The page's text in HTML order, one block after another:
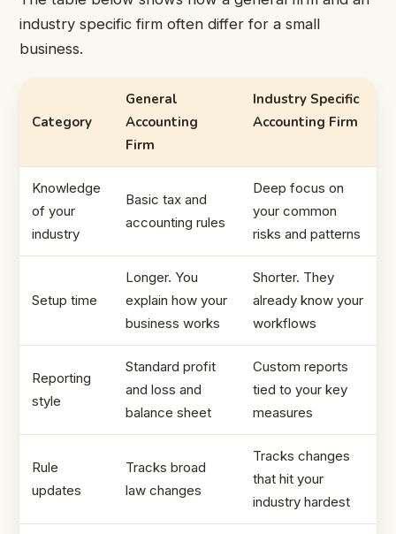
industry specific firm often differ for a small
business.
Category
General
Accounting
Firm
Industry Specific
Accounting Firm
Knowledge
of your
industry
Basic tax and
accounting rules
Deep focus on
your common
risks and patterns
Setup time
Longer. You
explain how your
business works
Shorter. They
already know your
workflows
Reporting
style
Standard profit
and loss and
balance sheet
Custom reports
tied to your key
measures
Rule
updates
Tracks broad
law changes
Tracks changes
that hit your
industry hardest